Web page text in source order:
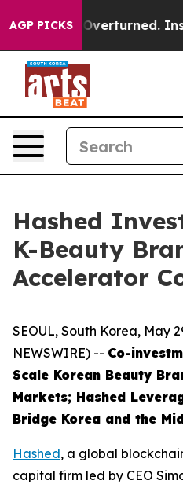
AGP PICKS
was Overturned.
Hashed
K-Beauty
Accelerator
SEOUL, South Korea, May
NEWSWIRE) -- Co-
Scale Korean Beauty
Markets; Hashed
Bridge Korea and the
Hashed, a global
capital firm led by CEO